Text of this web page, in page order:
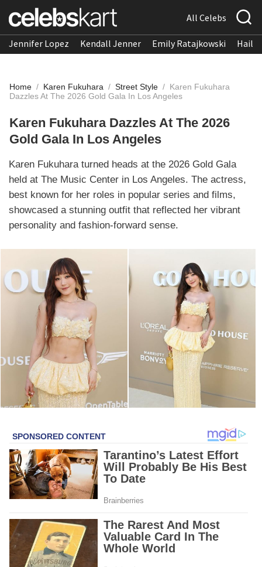
All Celebs
Jennifer Lopez Kendall Jenner Emily Ratajkowski
Home / Karen Fukuhara / Street Style / Karen Fukuhara
Dazzles At The 2026 Gold Gala In Los Angeles
Karen Fukuhara Dazzles At The 2026
Gold Gala In Los Angeles
Karen Fukuhara turned heads at the 2026 Gold Gala
held at The Music Center in Los Angeles. The actress,
best known for her roles in popular series and films,
showcased a stunning outfit that reflected her vibrant
personality and fashion-forward sense.